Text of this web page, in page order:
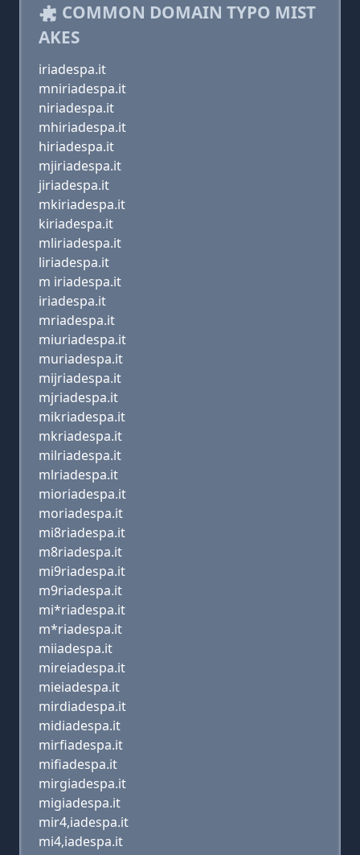
COMMON DOMAIN TYPO MIST
AKES
iriadespa.it
mniriadespa.it
niriadespa.it
mhiriadespa.it
hiriadespa.it
mjiriadespa.it
jiriadespa.it
mkiriadespa.it
kiriadespa.it
mliriadespa.it
liriadespa.it
m iriadespa.it
iriadespa.it
mriadespa.it
miuriadespa.it
muriadespa.it
mijriadespa.it
mjriadespa.it
mikriadespa.it
mkriadespa.it
milriadespa.it
mlriadespa.it
mioriadespa.it
moriadespa.it
mi8riadespa.it
m8riadespa.it
mi9riadespa.it
m9riadespa.it
mi*riadespa.it
m*riadespa.it
miiadespa.it
mireiadespa.it
mieiadespa.it
mirdiadespa.it
midiadespa.it
mirfiadespa.it
mifiadespa.it
mirgiadespa.it
migiadespa.it
mir4,iadespa.it
mi4,iadespa.it